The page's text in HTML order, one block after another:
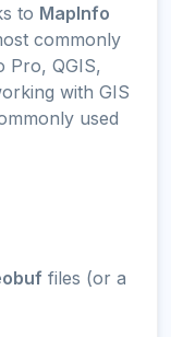
to MapInfo
commonly
Pro, QGIS,
with GIS
used
files (or a